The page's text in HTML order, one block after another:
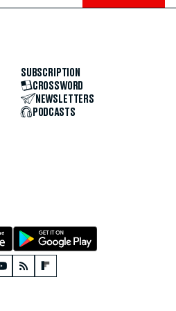
SUBSCRIPTION
CROSSWORD
NEWSLETTERS
PODCASTS